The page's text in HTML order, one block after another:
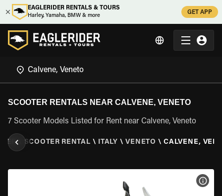
EAGLERIDER RENTALS & TOURS
Harley, Yamaha, BMW & more
GET APP
SCOOTER RENTALS NEAR CALVENE, VENETO
7 Scooter Models Listed for Rent near Calvene, Veneto
SCOOTER RENTAL \ ITALY \ VENETO \ CALVENE,